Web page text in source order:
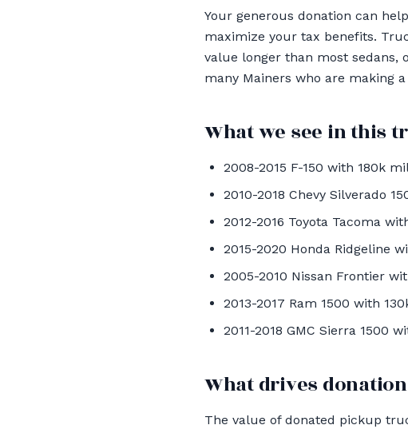
Your generous donation can
maximize your tax benefits.
value longer than most sedans,
many Mainers who are making
What we see in this
2008-2015 F-150 with 180k
2010-2018 Chevy Silverado
2012-2016 Toyota Tacoma
2015-2020 Honda Ridgeline
2005-2010 Nissan Frontier
2013-2017 Ram 1500 with
2011-2018 GMC Sierra 1500
What drives
The value of donated pickup